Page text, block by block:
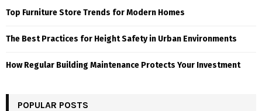
Top Furniture Store Trends for Modern Homes
The Best Practices for Height Safety in Urban Environments
How Regular Building Maintenance Protects Your Investment
POPULAR POSTS